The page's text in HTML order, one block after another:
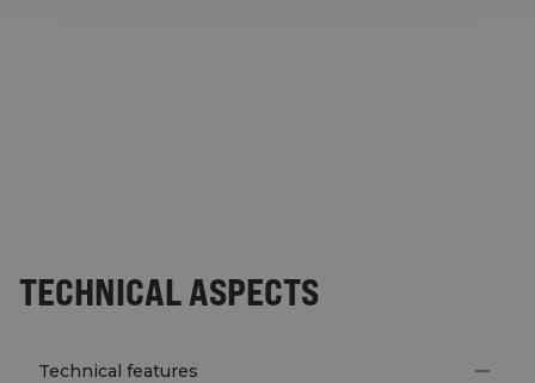
TECHNICAL ASPECTS
Technical features